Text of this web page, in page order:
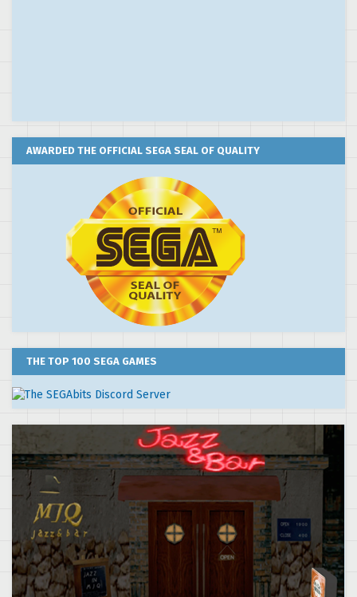
AWARDED THE OFFICIAL SEGA SEAL OF QUALITY
THE TOP 100 SEGA GAMES